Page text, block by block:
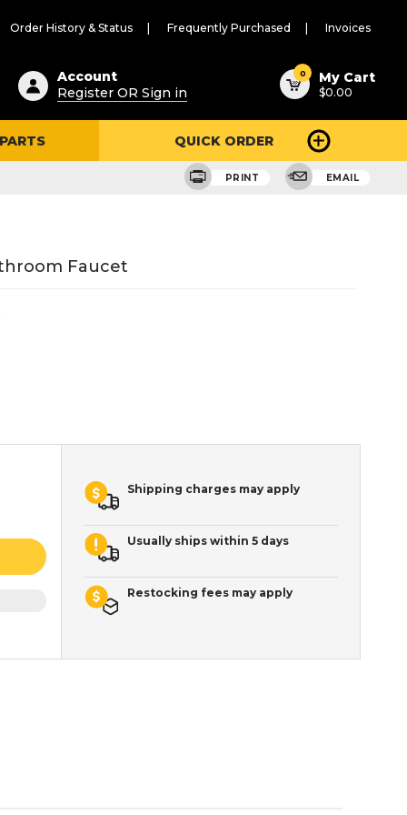
Order History & Status Frequently Purchased Invoices
Account
Register OR Sign in
0 My Cart
$0.00
QUICK ORDER
PRINT EMAIL
Faucet
Shipping charges may apply
Usually ships within 5 days
Restocking fees may apply